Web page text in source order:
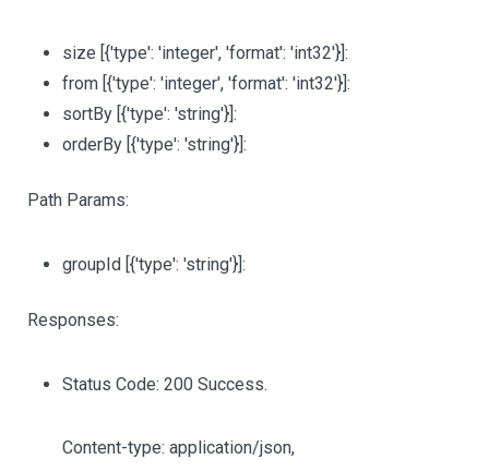
size [{'type': 'integer', 'format': 'int32'}]:
from [{'type': 'integer', 'format': 'int32'}]:
sortBy [{'type': 'string'}]:
orderBy [{'type': 'string'}]:
Path Params:
groupId [{'type': 'string'}]:
Responses:
Status Code: 200 Success.
Content-type: application/json,